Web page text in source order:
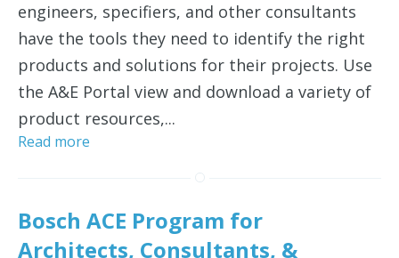
engineers, specifiers, and other consultants
have the tools they need to identify the right
products and solutions for their projects. Use
the A&E Portal view and download a variety of
product resources,...
Read more
Bosch ACE Program for
Architects, Consultants, &